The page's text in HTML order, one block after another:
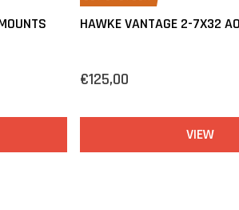
HAWKE VANTAGE 2-7X32
€125,00
VIEW